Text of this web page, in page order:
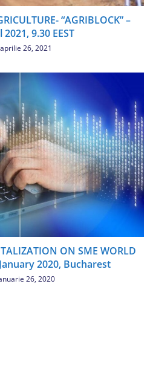
“AGRIBLOCK” –
9.30 EEST
aprilie 26, 2021
ON SME WORLD
2020, Bucharest
26, 2020